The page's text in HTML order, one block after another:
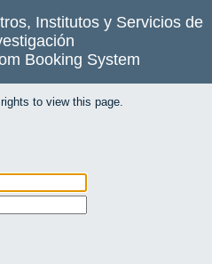
Institutos y Servicios de
Booking System
to view this page.